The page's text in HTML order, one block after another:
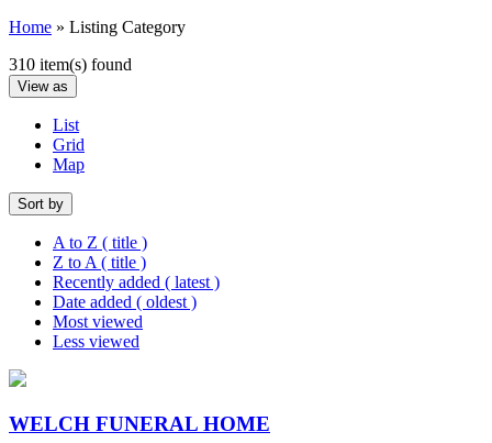
Home » Listing Category
310 item(s) found
View as
List
Grid
Map
Sort by
A to Z ( title )
Z to A ( title )
Recently added ( latest )
Date added ( oldest )
Most viewed
Less viewed
WELCH FUNERAL HOME